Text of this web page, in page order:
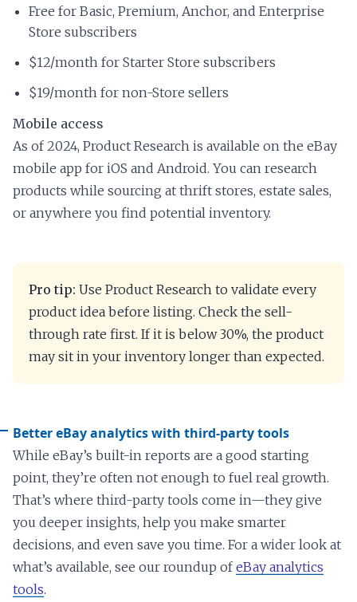
Free for Basic, Premium, Anchor, and Enterprise
Store subscribers
$12/month for Starter Store subscribers
$19/month for non-Store sellers
Mobile access
As of 2024, Product Research is available on the eBay
mobile app for iOS and Android. You can research
products while sourcing at thrift stores, estate sales,
or anywhere you find potential inventory.
Pro tip: Use Product Research to validate every
product idea before listing. Check the sell-
through rate first. If it is below 30%, the product
may sit in your inventory longer than expected.
Better eBay analytics with third-party tools
While eBay’s built-in reports are a good starting
point, they’re often not enough to fuel real growth.
That’s where third-party tools come in—they give
you deeper insights, help you make smarter
decisions, and even save you time. For a wider look at
what’s available, see our roundup ofeBay analytics
tools.